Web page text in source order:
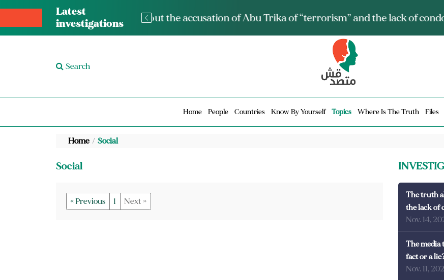
Latest
investigations
The media talks about it and monitors its spread.. Is it a
Search
Home People Countries Know By Yourself Topics Where Is The Truth Files
Home Social
Social
« Previous 1 Next »
The truth
the lack of
Nov. 14,
The media
fact or a
Nov. 11,